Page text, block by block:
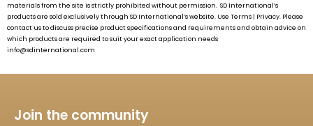
materials from the site is strictly prohibited without permission. SD International’s
products are sold exclusively through SD International’swebsite. Use Terms | Privacy. Please
contact us to discuss precise product specifications and requirements and obtain advice on
which products are required to suit your exact application needs
info@sdinternational.com
Join the community